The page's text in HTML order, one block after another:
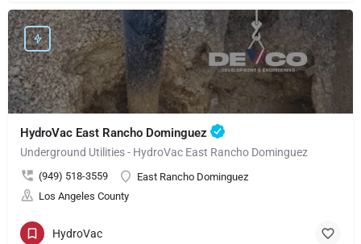
HydroVac East Rancho Dominguez
Underground Utilities - HydroVac East Rancho Dominguez
(949) 518-3559
East Rancho Dominguez
Los Angeles County
HydroVac